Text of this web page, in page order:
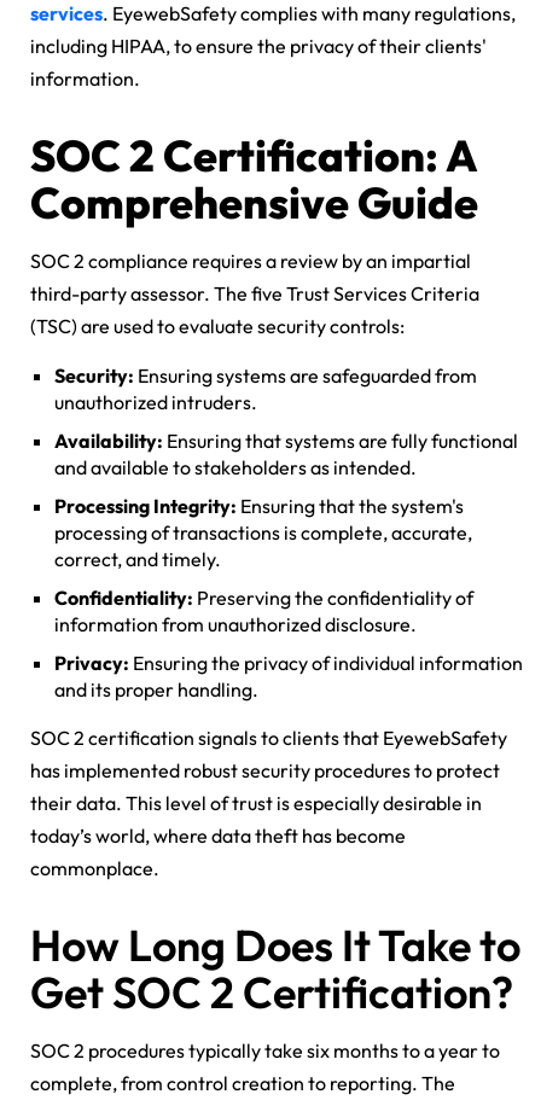
services. EyewebSafety complies with many regulations,
including HIPAA, to ensure the privacy of their clients'
information.
SOC 2 Certification: A
Comprehensive Guide
SOC 2 compliance requires a review by an impartial
third-party assessor. The five Trust Services Criteria
(TSC) are used to evaluate security controls:
Security: Ensuring systems are safeguarded from
unauthorized intruders.
Availability: Ensuring that systems are fully functional
and available to stakeholders as intended.
Processing Integrity: Ensuring that the system's
processing of transactions is complete, accurate,
correct, and timely.
Confidentiality: Preserving the confidentiality of
information from unauthorized disclosure.
Privacy: Ensuring the privacy of individual information
and its proper handling.
SOC 2 certification signals to clients that EyewebSafety
has implemented robust security procedures to protect
their data. This level of trust is especially desirable in
today’s world, where data theft has become
commonplace.
How Long Does It Take to
Get SOC 2 Certification?
SOC 2 procedures typically take six months to a year to
complete, from control creation to reporting. The